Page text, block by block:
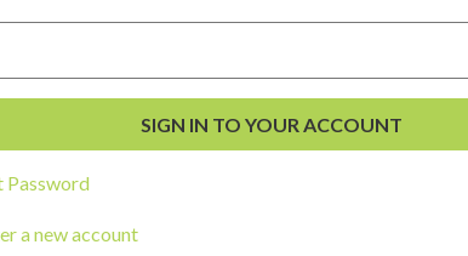
Password
a new account
Development